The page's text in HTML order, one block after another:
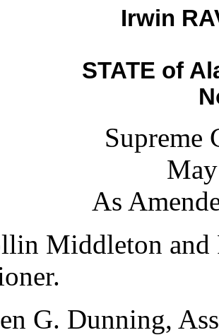
Irwin
STATE of
Supreme
As
Middleton and
G. Dunning,